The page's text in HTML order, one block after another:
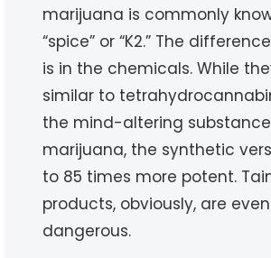
marijuana is commonly
“spice” or “K2.” The
is in the chemicals. While
similar to
the mind-altering
marijuana, the synthetic
to 85 times more potent.
products, obviously, are
dangerous.